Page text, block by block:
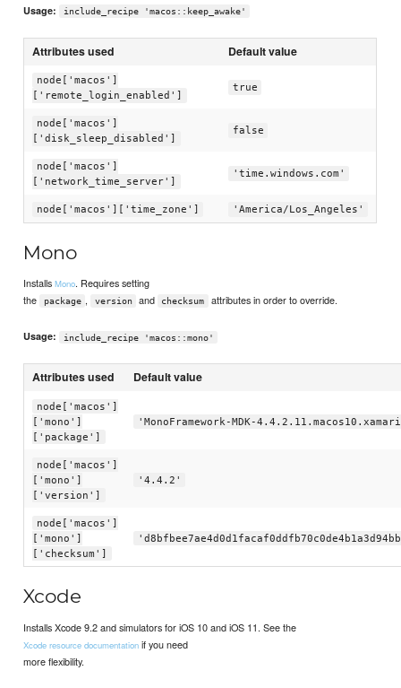
Usage: include_recipe 'macos::keep_awake'
Attributes used Default value
node['macos']
['remote_login_enabled']
true
node['macos']
['disk_sleep_disabled']
false
node['macos']
['network_time_server']
'time.windows.com'
node['macos']['time_zone'] 'America/Los_Angeles'
Mono
InstallsMono. Requires setting
the
package , version and checksum attributes in order to override.
Usage: include_recipe 'macos::mono'
Attributes used Default value
node['macos']
['mono']
['package']
'MonoFramework-MDK-
node['macos']
['mono']
['version']
'4.4.2'
node['macos']
['mono']
['checksum']
Xcode
Installs Xcode 9.2 and simulators for iOS 10 and iOS 11. See the
Xcode resource documentation if you need
more flexibility.